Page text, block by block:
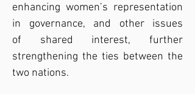
enhancing women’s representation
in governance, and other issues
of shared interest, further
strengthening the ties between the
two nations.